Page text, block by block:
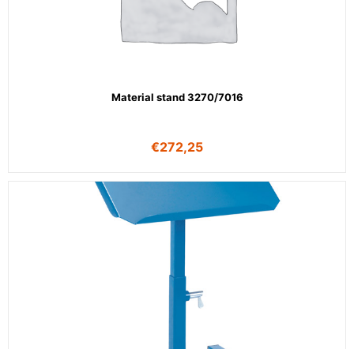
Material stand 3270/7016
€272,25